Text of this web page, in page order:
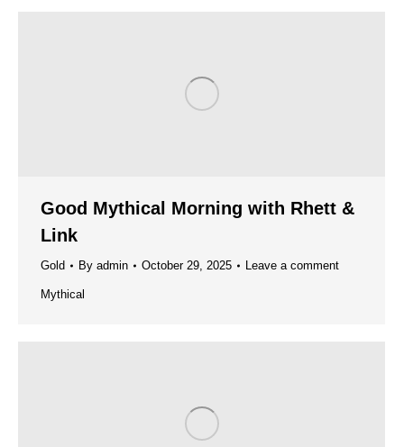
Good Mythical Morning with Rhett &
Link
Gold By admin October 29, 2025 Leave a comment
Mythical